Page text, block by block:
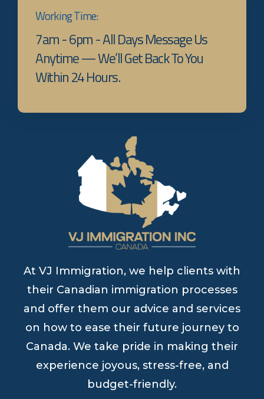
Working Time:
7am - 6pm - All Days Message Us
Anytime — We’ll Get Back To You
Within 24 Hours.
At VJ Immigration, we help clients with
their Canadian immigration processes
and offer them our advice and services
on how to ease their future journey to
Canada. We take pride in making their
experience joyous, stress-free, and
budget-friendly.